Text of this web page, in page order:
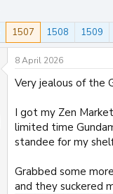
1507 1508 1509
8 April 2026
Very jealous of the
I got my Zen
limited time
standee for my
Grabbed some
and they suckered